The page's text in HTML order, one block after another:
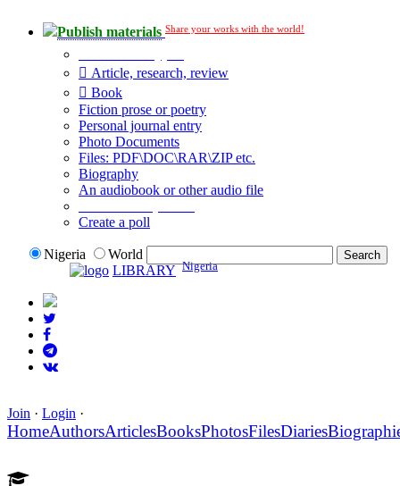
Publish materials Share your works with the world!
Article, research, review
Book
Fiction prose or poetry
Personal journal entry
Photo Documents
Files: PDF\DOC\RAR\ZIP etc.
Biography
An audiobook or other audio file
Create a poll
Nigeria
World
LIBRARY Nigeria
Join · Login ·
HomeAuthorsArticlesBooksPhotosFilesDiaries